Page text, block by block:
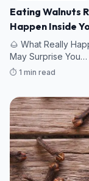
Eating Walnuts
Happen Inside
🌰 What Really
May Surprise You…
⏱️ 1 min read